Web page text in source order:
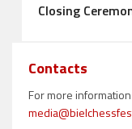
Closing
Contacts
For more